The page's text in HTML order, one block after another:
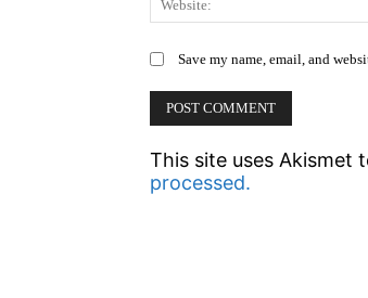
Save my name, email, and
This site uses Akismet
processed.